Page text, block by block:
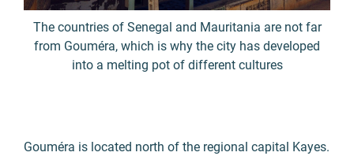
The countries of Senegal and Mauritania are not far
from Gouméra, which is why the city has developed
into a melting pot of different cultures
Gouméra is located north of the regional capital Kayes.